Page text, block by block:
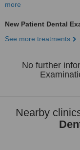
more
New Patient Dental
See more treatments
No further
Nearby